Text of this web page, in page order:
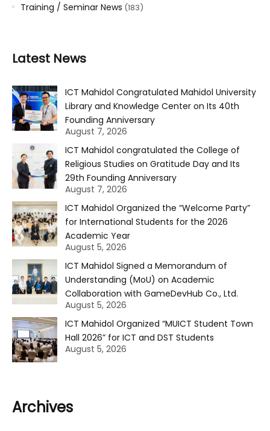
Training / Seminar News (183)
Latest News
ICT Mahidol Congratulated Mahidol University
Library and Knowledge Center on Its 40th
Founding Anniversary
August 7, 2026
ICT Mahidol congratulated the College of
Religious Studies on Gratitude Day and Its
29th Founding Anniversary
August 7, 2026
ICT Mahidol Organized the “Welcome Party”
for International Students for the 2026
Academic Year
August 5, 2026
ICT Mahidol Signed a Memorandum of
Understanding (MoU) on Academic
Collaboration with GameDevHub Co., Ltd.
August 5, 2026
ICT Mahidol Organized “MUICT Student Town
Hall 2026” for ICT and DST Students
August 5, 2026
Archives